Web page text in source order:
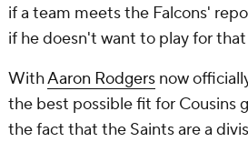
if a team meets the Falcons'
if he doesn't want to play for
WithAaron Rodgers now
the best possible fit for Cousins
the fact that the Saints are a